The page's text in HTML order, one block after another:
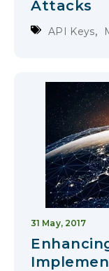
Attacks
API Keys,
31 May, 2017